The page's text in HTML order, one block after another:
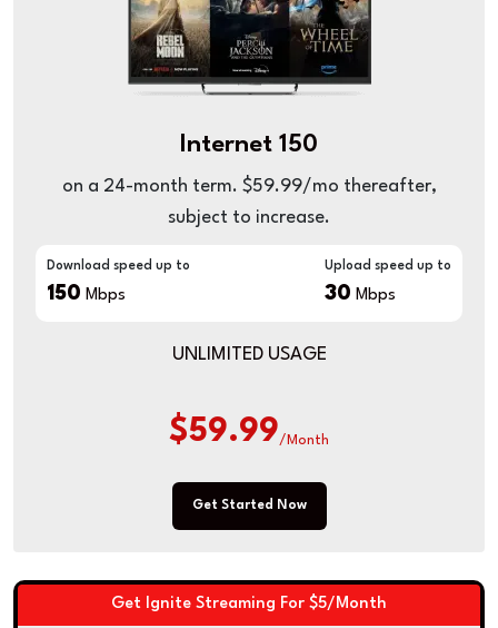
Internet 150
on a 24-month term. $59.99/mo thereafter,
subject to increase.
Download speed up to
150 Mbps
Upload speed up to
30 Mbps
UNLIMITED USAGE
$59.99/Month
Get Started Now
Get Ignite Streaming For $5/Month